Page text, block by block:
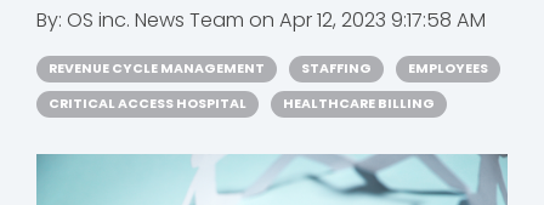
By: OS inc. News Team on Apr 12, 2023 9:17:58 AM
REVENUE CYCLE MANAGEMENT STAFFING
EMPLOYEES
CRITICAL ACCESS HOSPITAL
HEALTHCARE BILLING